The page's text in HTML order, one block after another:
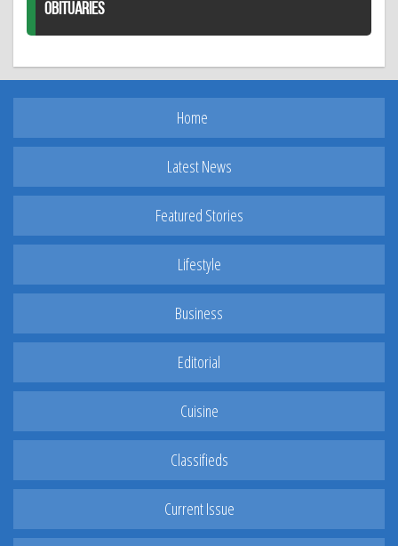
OBITUARIES
Home
Latest News
Featured Stories
Lifestyle
Business
Editorial
Cuisine
Classifieds
Current Issue